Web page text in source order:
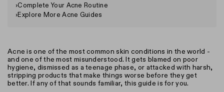
›Complete Your Acne Routine
›Explore More Acne Guides
Acne is one of the most common skin conditions in the world -
and one of the most misunderstood. It gets blamed on poor
hygiene, dismissed as a teenage phase, or attacked with harsh,
stripping products that make things worse before they get
better. If any of that sounds familiar, this guide is for you.